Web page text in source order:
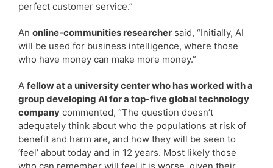
perfect customer service.”
An online-communities researcher said, “Initially, AI
will be used for business intelligence, where those
who have money can make more money.”
A fellow at a university center who has worked with a
group developing AI for a top-five global technology
company commented, “The question doesn’t
adequately think about who the populations at risk of
benefit and harm are, and how they will be seen to
‘feel’ about today and in 12 years. Most likely those